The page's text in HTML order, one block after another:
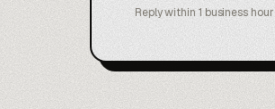
Reply within 1 business hour